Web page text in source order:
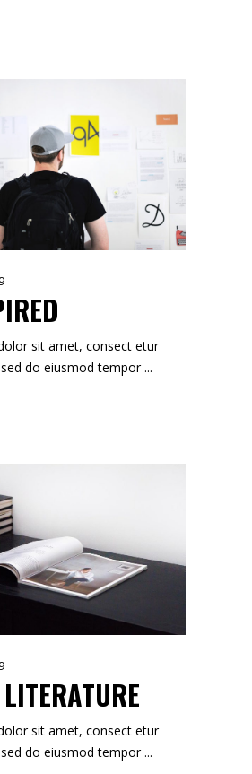
sit amet, consect etur
do eiusmod tempor
sit amet, consect etur
do eiusmod tempor